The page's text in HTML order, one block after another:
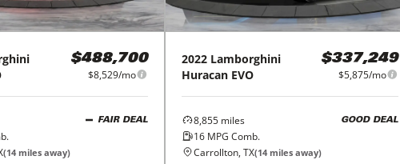
$488,700
$8,529/mo
FAIR DEAL
(14 miles away)
2022 Lamborghini
Huracan EVO
$337,249
$5,875/mo
8,855miles
16MPG Comb.
GOOD DEAL
Carrollton, TX(14miles away)